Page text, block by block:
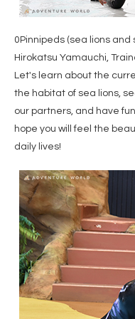
0Pinnipeds (sea lions and
Hirokatsu Yamauchi,
Let's learn about the
the habitat of sea lions,
our partners, and have
hope you will feel the
daily lives!